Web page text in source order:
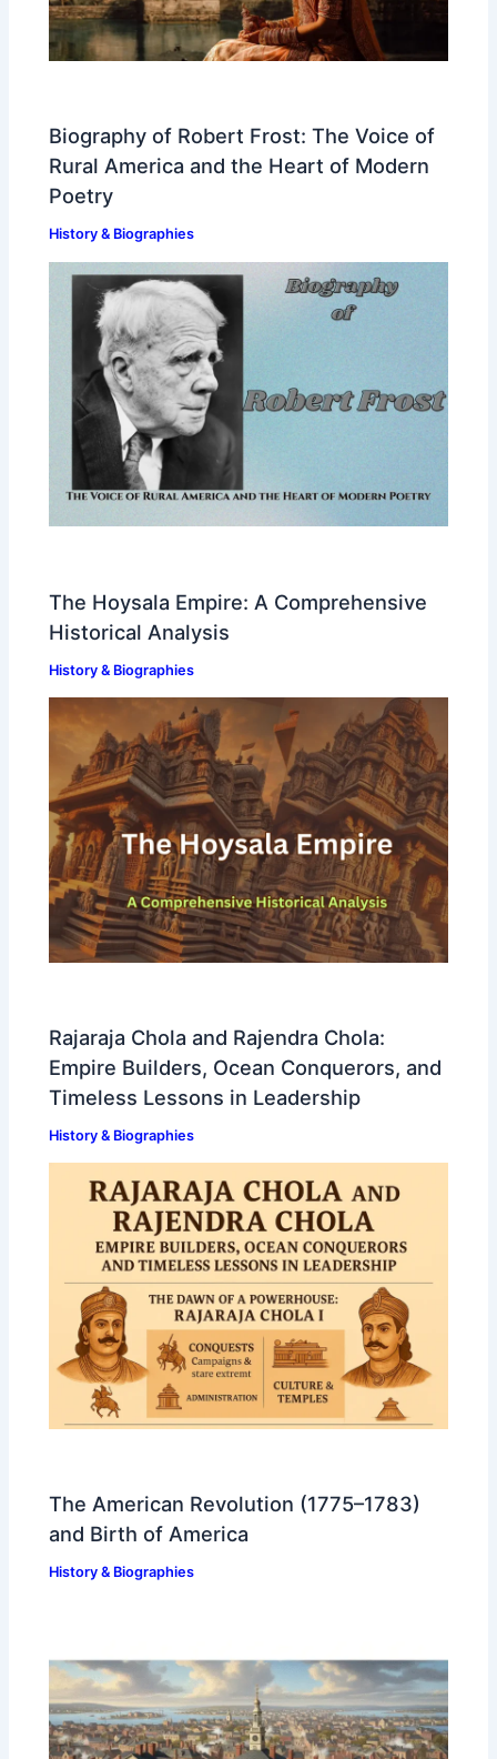
Biography of Robert Frost: The Voice of
Rural America and the Heart of Modern
Poetry
History & Biographies
The Hoysala Empire: A Comprehensive
Historical Analysis
History & Biographies
Rajaraja Chola and Rajendra Chola:
Empire Builders, Ocean Conquerors, and
Timeless Lessons in Leadership
History & Biographies
The American Revolution (1775–1783)
and Birth of America
History & Biographies